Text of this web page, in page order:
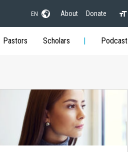
EN About Donate
Pastors Scholars Podcast